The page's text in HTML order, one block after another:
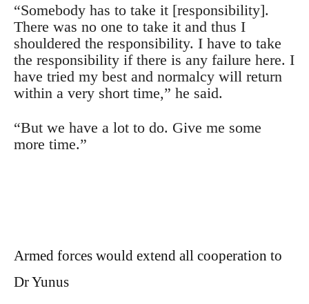
“Somebody has to take it [responsibility].
There was no one to take it and thus I
shouldered the responsibility. I have to take
the responsibility if there is any failure here. I
have tried my best and normalcy will return
within a very short time,” he said.
“But we have a lot to do. Give me some
more time.”
Armed forces would extend all cooperation to
Dr Yunus